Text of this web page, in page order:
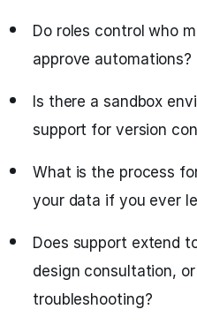
Do roles control who
approve automations?
Is there a sandbox
support for version
What is the process
your data if you ever
Does support extend
design consultation,
troubleshooting?